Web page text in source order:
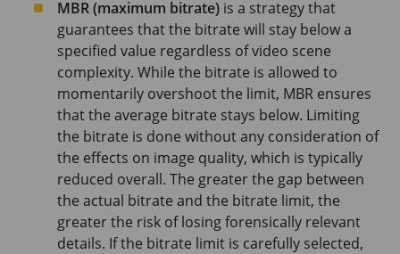
MBR (maximum bitrate) is a strategy that
guarantees that the bitrate will stay below a
specified value regardless of video scene
complexity. While the bitrate is allowed to
momentarily overshoot the limit, MBR ensures
that the average bitrate stays below. Limiting
the bitrate is done without any consideration of
the effects on image quality, which is typically
reduced overall. The greater the gap between
the actual bitrate and the bitrate limit, the
greater the risk of losing forensically relevant
details. If the bitrate limit is carefully selected,